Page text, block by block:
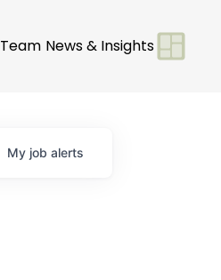
Team News & Insights
My job alerts